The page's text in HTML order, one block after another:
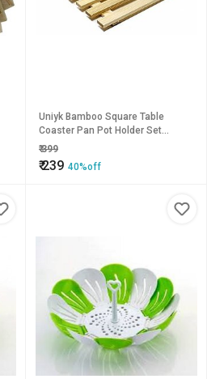
Uniyk Bamboo Square Table
Coaster Pan Pot Holder Set
Bamboo Coasters Table Placemat
₹399
₹239 40%off